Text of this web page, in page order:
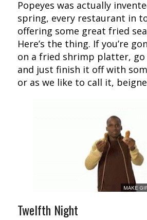
Popeyes was actually
spring, every restaurant in
offering some great fried
Here’s the thing. If you’re
on a fried shrimp platter,
and just finish it off with
or as we like to call it,
Twelfth Night